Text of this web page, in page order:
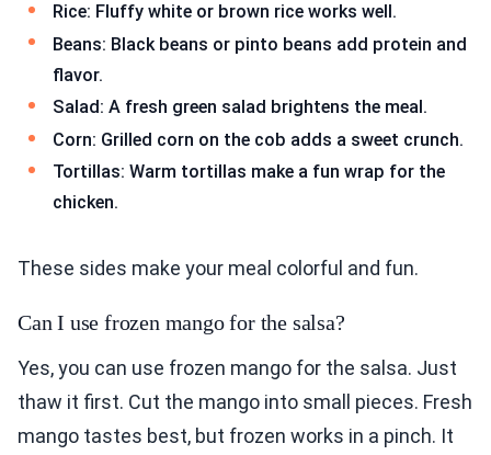
Rice: Fluffy white or brown rice works well.
Beans: Black beans or pinto beans add protein and
flavor.
Salad: A fresh green salad brightens the meal.
Corn: Grilled corn on the cob adds a sweet crunch.
Tortillas: Warm tortillas make a fun wrap for the
chicken.
These sides make your meal colorful and fun.
Can I use frozen mango for the salsa?
Yes, you can use frozen mango for the salsa. Just
thaw it first. Cut the mango into small pieces. Fresh
mango tastes best, but frozen works in a pinch. It